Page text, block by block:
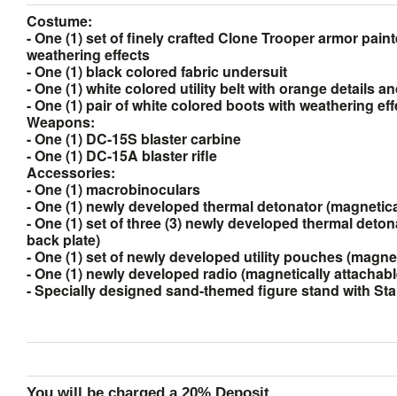
Costume:
- One (1) set of finely crafted Clone Trooper armor
weathering effects
- One (1) black colored fabric undersuit
- One (1) white colored utility belt with orange details
- One (1) pair of white colored boots with weathering
Weapons:
- One (1) DC-15S blaster carbine
- One (1) DC-15A blaster rifle
Accessories:
- One (1) macrobinoculars
- One (1) newly developed thermal detonator
- One (1) set of three (3) newly developed thermal
back plate)
- One (1) set of newly developed utility pouches
- One (1) newly developed radio (magnetically
- Specially designed sand-themed figure stand with
You will be charged a 20% Deposit